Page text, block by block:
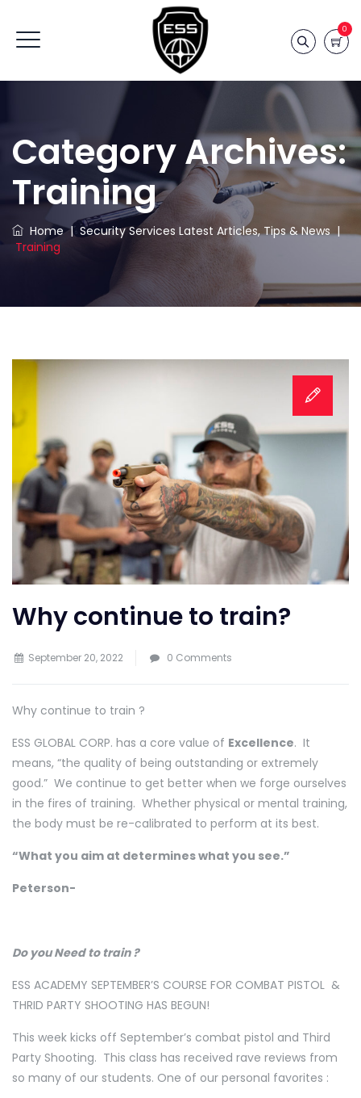
0
Category Archives:
Training
Home|Security Services Latest Articles, Tips & News|
Training
Why continue to train?
September 20, 2022 0 Comments
Why continue to train ?
ESS GLOBAL CORP. has a core value of Excellence. It
means, “the quality of being outstanding or extremely
good.” We continue to get better when we forge ourselves
in the fires of training. Whether physical or mental training,
the body must be re-calibrated to perform at its best.
“What you aim at determines what you see.”
Peterson-
Do you Need to train ?
ESS ACADEMY SEPTEMBER’S COURSE FOR COMBAT PISTOL &
THRID PARTY SHOOTING HAS BEGUN!
This week kicks off September’s combat pistol and Third
Party Shooting. This class has received rave reviews from
so many of our students. One of our personal favorites :